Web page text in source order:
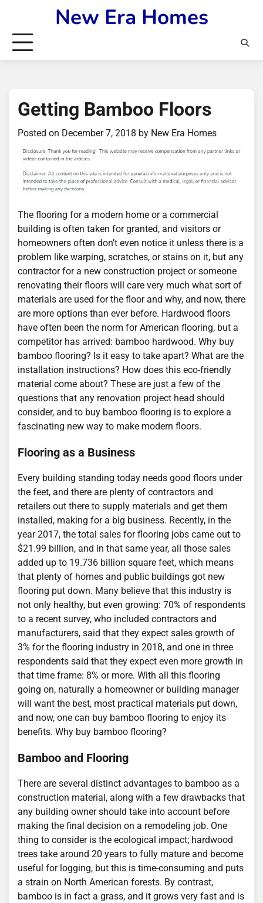
content
New Era Homes
Getting Bamboo Floors
Posted on December 7, 2018 by New Era Homes
The flooring for a modern home or a commercial
building is often taken for granted, and visitors or
homeowners often don’t even notice it unless there is a
problem like warping, scratches, or stains on it, but any
contractor for a new construction project or someone
renovating their floors will care very much what sort of
materials are used for the floor and why, and now, there
are more options than ever before. Hardwood floors
have often been the norm for American flooring, but a
competitor has arrived: bamboo hardwood. Why buy
bamboo flooring? Is it easy to take apart? What are the
installation instructions? How does this eco-friendly
material come about? These are just a few of the
questions that any renovation project head should
consider, and to buy bamboo flooring is to explore a
fascinating new way to make modern floors.
Flooring as a Business
Every building standing today needs good floors under
the feet, and there are plenty of contractors and
retailers out there to supply materials and get them
installed, making for a big business. Recently, in the
year 2017, the total sales for flooring jobs came out to
$21.99 billion, and in that same year, all those sales
added up to 19.736 billion square feet, which means
that plenty of homes and public buildings got new
flooring put down. Many believe that this industry is
not only healthy, but even growing: 70% of respondents
to a recent survey, who included contractors and
manufacturers, said that they expect sales growth of
3% for the flooring industry in 2018, and one in three
respondents said that they expect even more growth in
that time frame: 8% or more. With all this flooring
going on, naturally a homeowner or building manager
will want the best, most practical materials put down,
and now, one can buy bamboo flooring to enjoy its
benefits. Why buy bamboo flooring?
Bamboo and Flooring
There are several distinct advantages to bamboo as a
construction material, along with a few drawbacks that
any building owner should take into account before
making the final decision on a remodeling job. One
thing to consider is the ecological impact; hardwood
trees take around 20 years to fully mature and become
useful for logging, but this is time-consuming and puts
a strain on North American forests. By contrast,
bamboo is in fact a grass, and it grows very fast and is